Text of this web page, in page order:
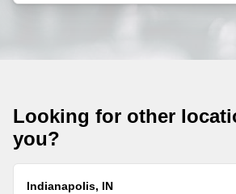
Looking for other
you?
Indianapolis, IN